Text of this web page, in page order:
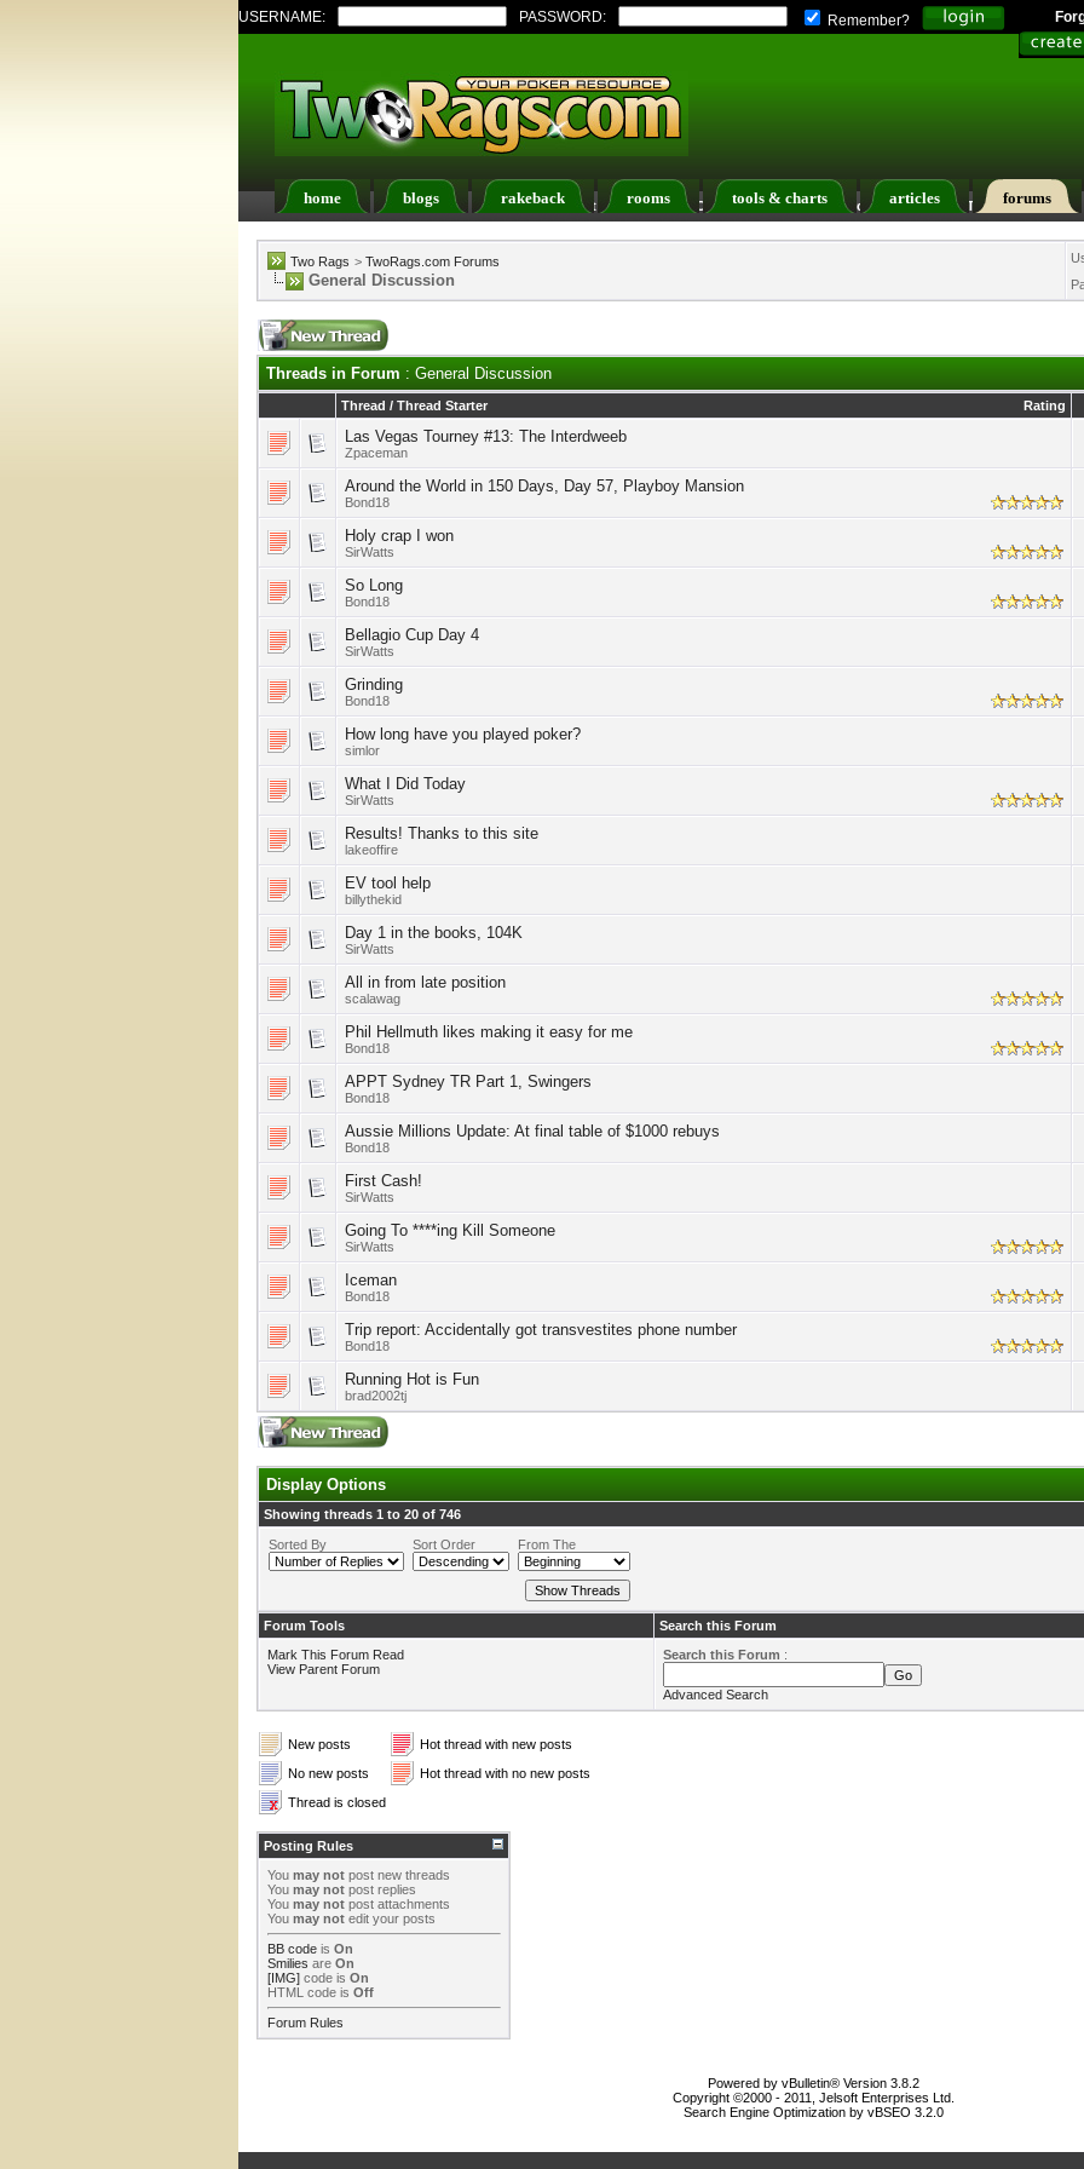
USERNAME: PASSWORD: Remember?
home blogs rakeback rooms tools & charts articles forums
Register FAQ Members List Calendar Search Today's Posts
Two Rags > TwoRags.com Forums
General Discussion
Threads in Forum : General Discussion
Rating
Thread / Thread Starter
Las Vegas Tourney #13: The Interdweeb
Zpaceman
Around the World in 150 Days, Day 57, Playboy Mansion
Bond18
Holy crap I won
SirWatts
So Long
Bond18
Bellagio Cup Day 4
SirWatts
Grinding
Bond18
How long have you played poker?
simlor
What I Did Today
SirWatts
Results! Thanks to this site
lakeoffire
EV tool help
billythekid
Day 1 in the books, 104K
SirWatts
All in from late position
scalawag
Phil Hellmuth likes making it easy for me
Bond18
APPT Sydney TR Part 1, Swingers
Bond18
Aussie Millions Update: At final table of $1000 rebuys
Bond18
First Cash!
SirWatts
Going To ****ing Kill Someone
SirWatts
Iceman
Bond18
Trip report: Accidentally got transvestites phone number
Bond18
Running Hot is Fun
brad2002tj
Display Options
Showing threads 1 to 20 of 746
Sorted By Sort Order From The
Forum Tools
Search this Forum
Mark This Forum Read
View Parent Forum
Search this Forum :
Advanced Search
New posts
Hot thread with new posts
No new posts
Hot thread with no new posts
Thread is closed
Posting Rules
You may not post new threads
You may not post replies
You may not post attachments
You may not edit your posts
BB code is On
Smilies are On
[IMG] code is On
HTML code is Off
Forum Rules
Powered by vBulletin® Version 3.8.2
Copyright ©2000 - 2011, Jelsoft Enterprises Ltd.
Search Engine Optimization by vBSEO 3.2.0